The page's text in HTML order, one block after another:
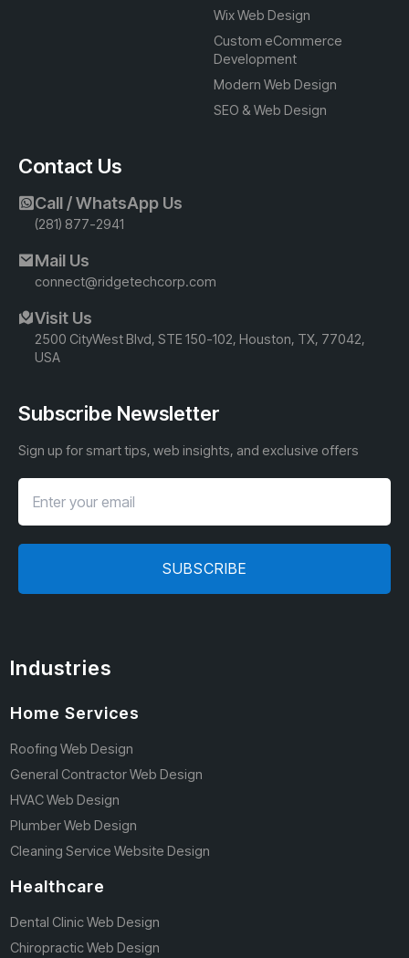
Wix Web Design
Custom eCommerce
Development
Modern Web Design
SEO & Web Design
Contact Us
Call / WhatsApp Us
(281) 877-2941
Mail Us
connect@ridgetechcorp.com
Visit Us
2500 CityWest Blvd, STE 150-102, Houston, TX, 77042,
USA
Subscribe Newsletter
Sign up for smart tips, web insights, and exclusive offers
SUBSCRIBE
Industries
Home Services
Roofing Web Design
General Contractor Web Design
HVAC Web Design
Plumber Web Design
Cleaning Service Website Design
Healthcare
Dental Clinic Web Design
Chiropractic Web Design